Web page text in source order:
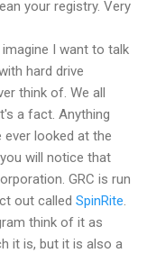
your registry. Very
I want to talk
hard drive
think of. We all
a fact. Anything
looked at the
will notice that
GRC is run
out called SpinRite
think of it as
it is, but it is also a